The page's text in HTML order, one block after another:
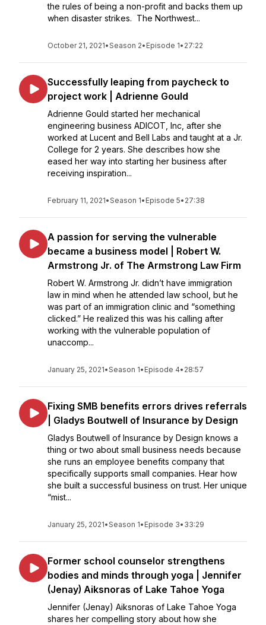
the rules of being a non-profit and backs them up
when disaster strikes. The Northwest...
October 21, 2021•Season 2• Episode 1• 27:22
Successfully leaping from paycheck to
project work | Adrienne Gould
Adrienne Gould started her mechanical
engineering business ADICOT, Inc, after she
worked at Lucent and Bell Labs and taught at a Jr.
College for 2 years. She describes how she
eased her way into starting her business after
receiving inspiration...
February 11, 2021•Season 1• Episode 5• 27:38
A passion for serving the vulnerable
became a business model | Robert W.
Armstrong Jr. of The Armstrong Law Firm
Robert W. Armstrong Jr. didn’t have immigration
law in mind when he attended law school, but he
was part of an immigration clinic and “something
clicked.” He realized this was his calling after
working with the vulnerable population of
unaccomp...
January 25, 2021•Season 1• Episode 4• 28:57
Fixing SMB benefits errors drives referrals
| Gladys Boutwell of Insurance by Design
Gladys Boutwell of Insurance by Design knows a
thing or two about small business needs because
she runs an employee benefits company that
specifically supports small companies. Hear how
she built a successful business on trust. Her unique
“mist...
January 25, 2021•Season 1• Episode 3• 33:29
Former school counselor strengthens
bodies and minds through yoga | Jennifer
(Jenay) Aiksnoras of Lake Tahoe Yoga
Jennifer (Jenay) Aiksnoras of Lake Tahoe Yoga
shares her compelling story about how she